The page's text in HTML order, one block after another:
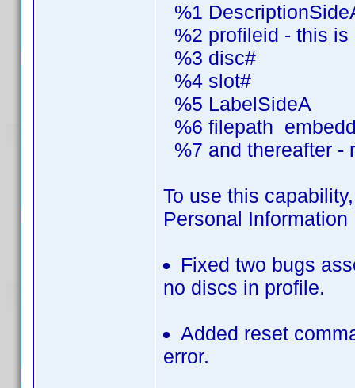
%1
%2 profileid - this
%3 disc#
%4 slot#
%5 LabelSideA
%6 filepath
%7 and thereafter -
To use this
Personal
Fixed two bugs
no discs in profile.
Added reset
error.